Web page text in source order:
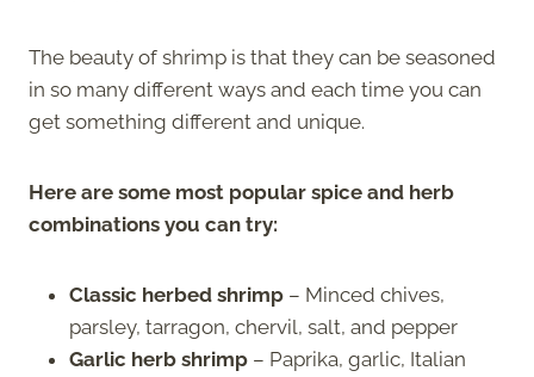
The beauty of shrimp is that they can be seasoned
in so many different ways and each time you can
get something different and unique.
Here are some most popular spice and herb
combinations you can try:
Classic herbed shrimp – Minced chives,
parsley, tarragon, chervil, salt, and pepper
Garlic herb shrimp – Paprika, garlic, Italian